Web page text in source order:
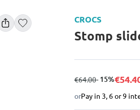
CROCS
Stomp
from
€64.00to
- 15%
orPay in 3, 6 or 9